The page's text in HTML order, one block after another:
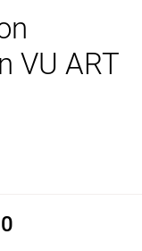
VU ART